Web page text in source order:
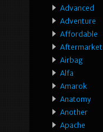
Advanced
Adventure
Affordable
Aftermarket
Airbag
Alfa
Amarok
Anatomy
Another
Apache